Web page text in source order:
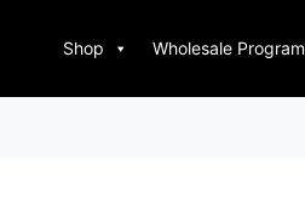
Shop Wholesale Program